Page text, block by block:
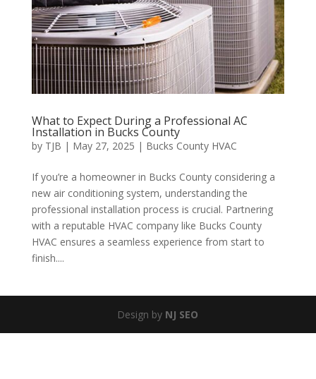
What to Expect During a Professional AC
Installation in Bucks County
by TJB | May 27, 2025 | Bucks County HVAC
If you’re a homeowner in Bucks County considering a
new air conditioning system, understanding the
professional installation process is crucial. Partnering
with a reputable HVAC company like Bucks County
HVAC ensures a seamless experience from start to
finish....
Design by NJ SEO